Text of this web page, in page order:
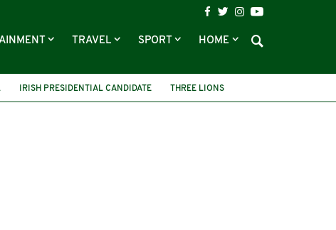
TRAVEL SPORT HOME
IRISH PRESIDENTIAL CANDIDATE
THREE LIONS